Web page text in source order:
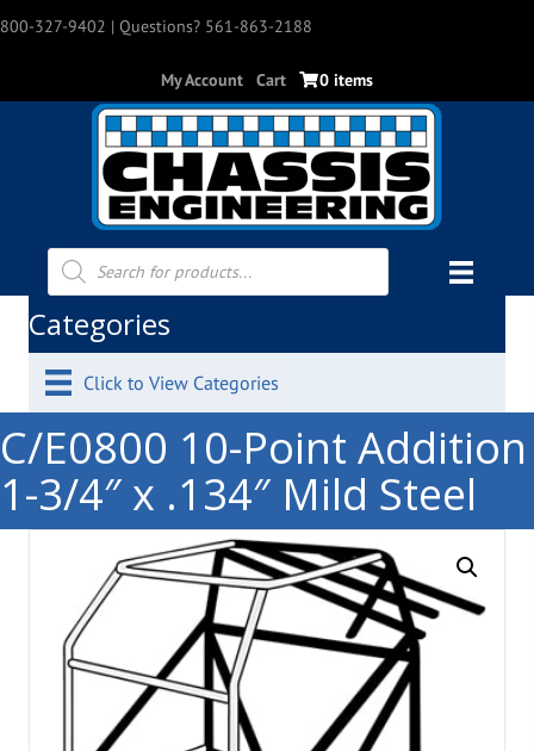
800-327-9402 | Questions? 561-863-2188
My Account Cart 0 items
Products
search
Categories
Click to View Categories
C/E0800 10-Point Addition
1-3/4″ x .134″ Mild Steel